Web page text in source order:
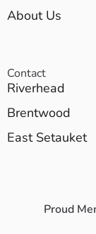
About Us
Contact
Riverhead
Brentwood
East Setauket
Proud